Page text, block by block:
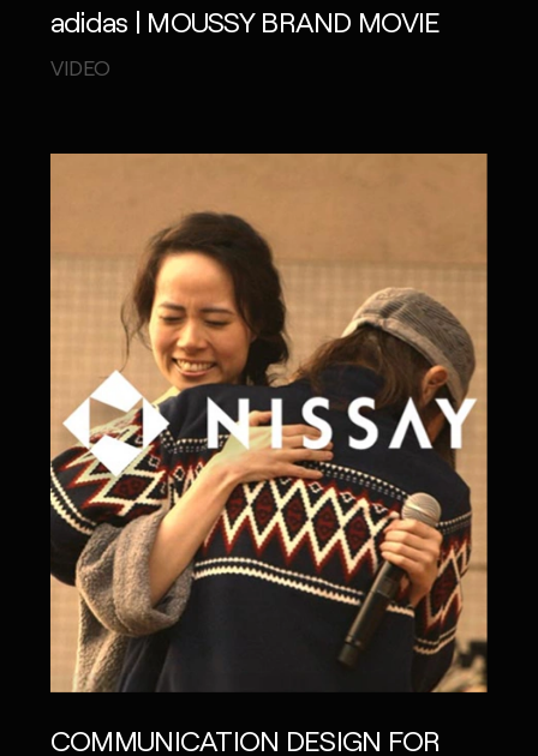
adidas | MOUSSY BRAND MOVIE
VIDEO
COMMUNICATION DESIGN FOR